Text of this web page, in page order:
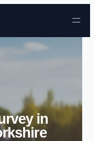
content
in